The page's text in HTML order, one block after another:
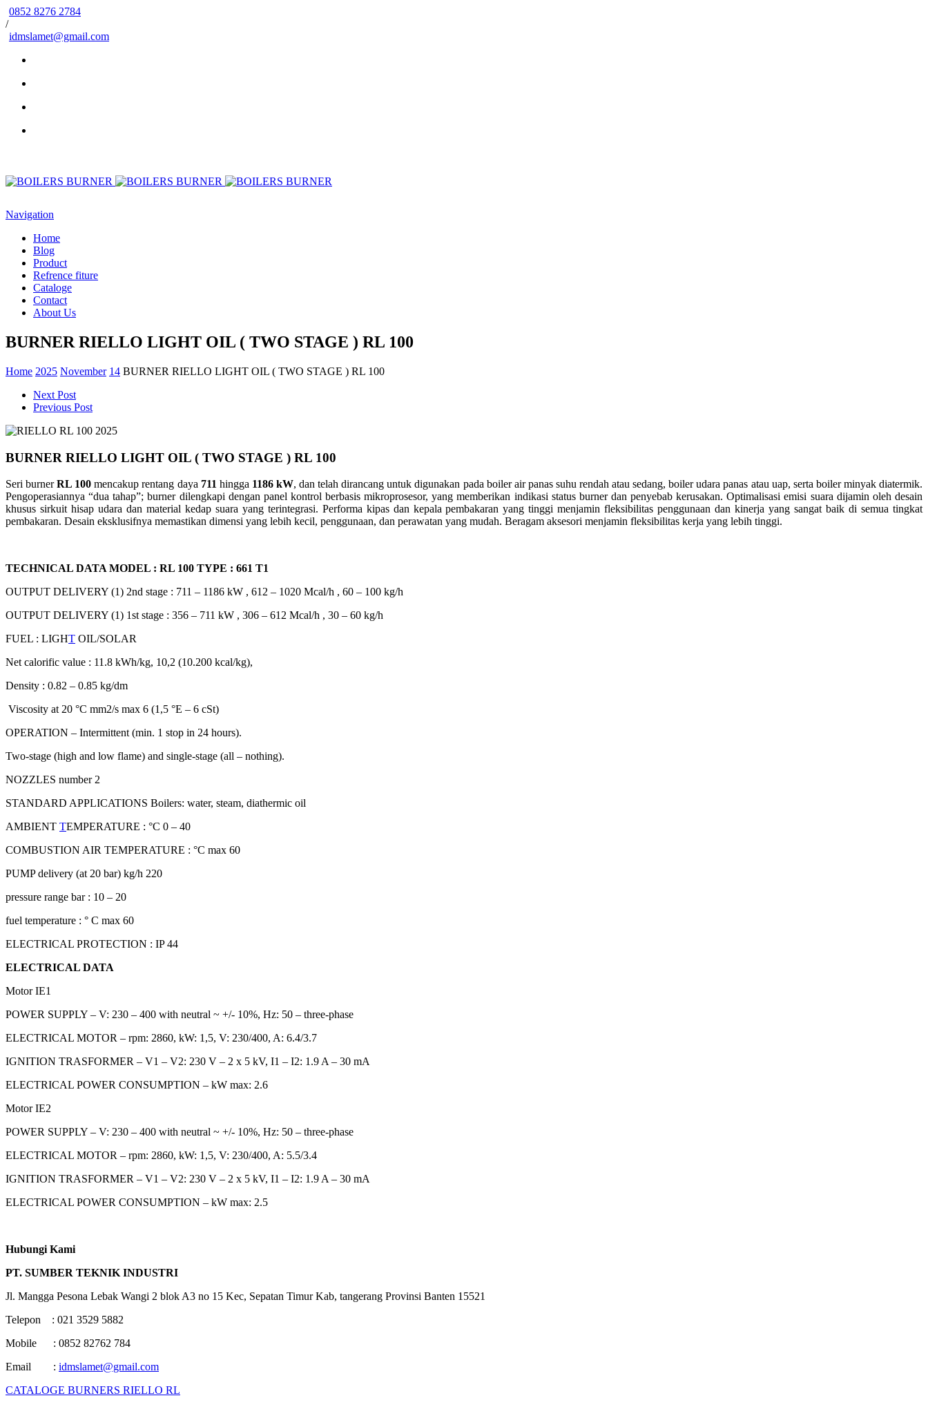
0852 8276 2784
/
idmslamet@gmail.com
Navigation
Home
Blog
Product
Refrence fiture
Cataloge
Contact
About Us
BURNER RIELLO LIGHT OIL ( TWO STAGE ) RL 100
Home 2025 November 14 BURNER RIELLO LIGHT OIL ( TWO STAGE ) RL 100
Next Post
Previous Post
BURNER RIELLO LIGHT OIL ( TWO STAGE ) RL 100
Seri burnerRL 100 mencakup rentang daya 711 hingga 1186 kW, dan telah dirancang untuk digunakan pada boiler air panas suhu rendah atau sedang, boiler udara panas atau uap, serta boiler minyak diatermik.
Pengoperasiannya “dua tahap”; burner dilengkapi dengan panel kontrol berbasis mikroprosesor, yang memberikan indikasi status burner dan penyebab kerusakan. Optimalisasi emisi suara dijamin oleh desain
khusus sirkuit hisap udara dan material kedap suara yang terintegrasi. Performa kipas dan kepala pembakaran yang tinggi menjamin fleksibilitas penggunaan dan kinerja yang sangat baik di semua tingkat
pembakaran. Desain eksklusifnya memastikan dimensi yang lebih kecil, penggunaan, dan perawatan yang mudah. ​​Beragam aksesori menjamin fleksibilitas kerja yang lebih tinggi.
TECHNICAL DATA MODEL : RL 100 TYPE : 661 T1
OUTPUT DELIVERY (1) 2nd stage : 711 – 1186 kW , 612 – 1020 Mcal/h , 60 – 100 kg/h
OUTPUT DELIVERY (1) 1st stage : 356 – 711 kW , 306 – 612 Mcal/h , 30 – 60 kg/h
FUEL : LIGHT OIL/SOLAR
Net calorific value : 11.8 kWh/kg, 10,2 (10.200 kcal/kg),
Density : 0.82 – 0.85 kg/dm
Viscosity at 20 °C mm2/s max 6 (1,5 °E – 6 cSt)
OPERATION – Intermittent (min. 1 stop in 24 hours).
Two-stage (high and low flame) and single-stage (all – nothing).
NOZZLES number 2
STANDARD APPLICATIONS Boilers: water, steam, diathermic oil
AMBIENT TEMPERATURE : °C 0 – 40
COMBUSTION AIR TEMPERATURE : °C max 60
PUMP delivery (at 20 bar) kg/h 220
pressure range bar : 10 – 20
fuel temperature : ° C max 60
ELECTRICAL PROTECTION : IP 44
ELECTRICAL DATA
Motor IE1
POWER SUPPLY – V: 230 – 400 with neutral ~ +/- 10%, Hz: 50 – three-phase
ELECTRICAL MOTOR – rpm: 2860, kW: 1,5, V: 230/400, A: 6.4/3.7
IGNITION TRASFORMER – V1 – V2: 230 V – 2 x 5 kV, I1 – I2: 1.9 A – 30 mA
ELECTRICAL POWER CONSUMPTION – kW max: 2.6
Motor IE2
POWER SUPPLY – V: 230 – 400 with neutral ~ +/- 10%, Hz: 50 – three-phase
ELECTRICAL MOTOR – rpm: 2860, kW: 1,5, V: 230/400, A: 5.5/3.4
IGNITION TRASFORMER – V1 – V2: 230 V – 2 x 5 kV, I1 – I2: 1.9 A – 30 mA
ELECTRICAL POWER CONSUMPTION – kW max: 2.5
Hubungi Kami
PT. SUMBER TEKNIK INDUSTRI
Jl. Mangga Pesona Lebak Wangi 2 blok A3 no 15 Kec, Sepatan Timur Kab, tangerang Provinsi Banten 15521
Telepon : 021 3529 5882
Mobile : 0852 82762 784
Email : idmslamet@gmail.com
CATALOGE BURNERS RIELLO RL